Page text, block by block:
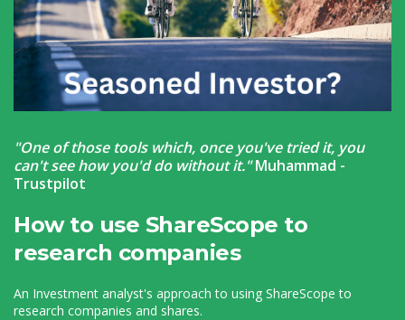
"One of those tools which, once you've tried it, you
can't see how you'd do without it."Muhammad -
Trustpilot
How to use ShareScope to
research companies
An Investment analyst's approach to using ShareScope to
research companies and shares.